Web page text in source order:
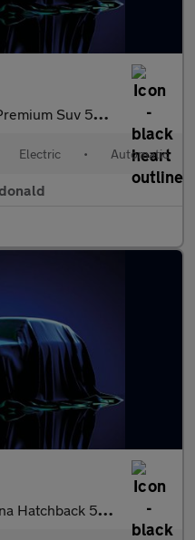
Auto (10.5Kw Charger) (204 Ps)
Electric • Automatic
5Dr Electric Auto (150 Ps)